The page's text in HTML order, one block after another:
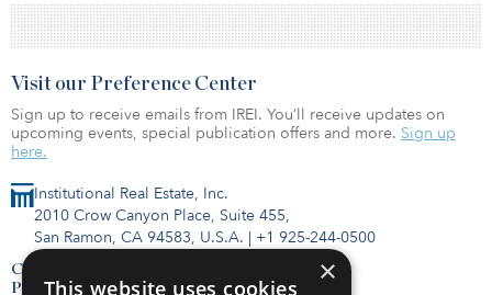
Institutional Real Estate, Inc.
2010 Crow Canyon Place, Suite 455,
San Ramon, CA 94583, U.S.A. | +1 925-244-0500
Contact Us
Privacy Policy
Visit our Preference Center
Sign up to receive emails from IREI. You’ll receive updates on
upcoming events, special publication offers and more. Sign up
here.
×
This website uses cookies